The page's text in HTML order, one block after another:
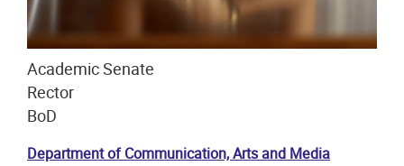
Academic Senate
Rector
BoD
Department of Communication, Arts and Media